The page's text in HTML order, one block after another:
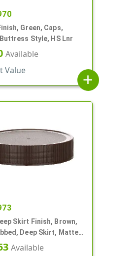
Green, Caps,
Style, HS Lnr
Available
Value
add
Skirt Finish, Brown,
Deep Skirt, Matte
Available